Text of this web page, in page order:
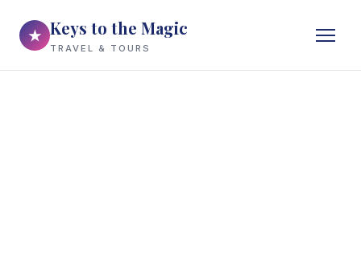
★ Keys to the Magic
TRAVEL & TOURS